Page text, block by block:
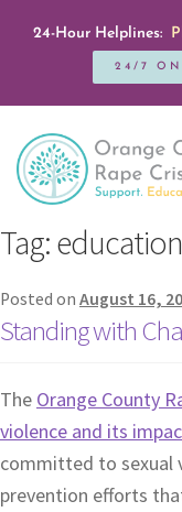
24-Hour Helplines:
24/7
Tag:education
Posted on August 16,
Standing with
The Orange County
violence and its
committed to sexual
prevention efforts